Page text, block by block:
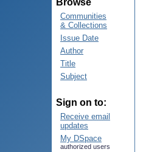
Browse
Communities
& Collections
Issue Date
Author
Title
Subject
Sign on to:
Receive email
updates
My DSpace
authorized users